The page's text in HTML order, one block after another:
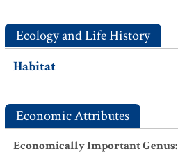
Ecology and Life History
Habitat
Economic Attributes
Economically Important Genus: